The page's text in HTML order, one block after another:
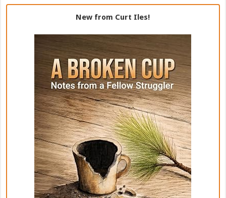
New from Curt Iles!